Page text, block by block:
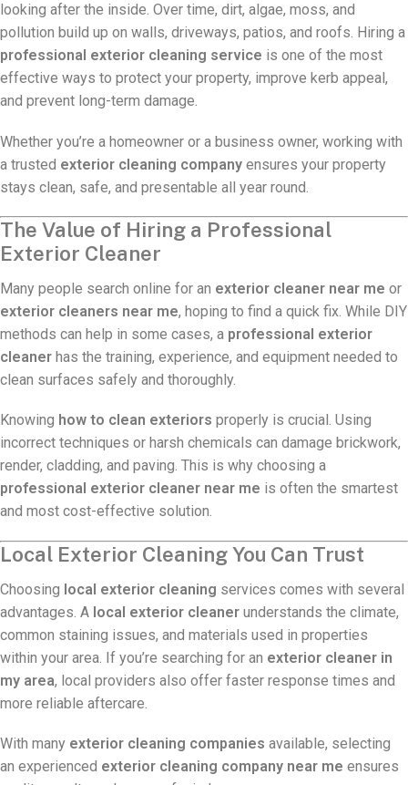
looking after the inside. Over time, dirt, algae, moss, and
pollution build up on walls, driveways, patios, and roofs. Hiring a
professional exterior cleaning service is one of the most
effective ways to protect your property, improve kerb appeal,
and prevent long-term damage.
Whether you’re a homeowner or a business owner, working with
a trusted exterior cleaning company ensures your property
stays clean, safe, and presentable all year round.
The Value of Hiring a Professional
Exterior Cleaner
Many people search online for an exterior cleaner near me or
exterior cleaners near me, hoping to find a quick fix. While DIY
methods can help in some cases, a professional exterior
cleaner has the training, experience, and equipment needed to
clean surfaces safely and thoroughly.
Knowing how to clean exteriors properly is crucial. Using
incorrect techniques or harsh chemicals can damage brickwork,
render, cladding, and paving. This is why choosing a
professional exterior cleaner near me is often the smartest
and most cost-effective solution.
Local Exterior Cleaning You Can Trust
Choosing local exterior cleaning services comes with several
advantages. A local exterior cleaner understands the climate,
common staining issues, and materials used in properties
within your area. If you’re searching for an exterior cleaner in
my area, local providers also offer faster response times and
more reliable aftercare.
With many exterior cleaning companies available, selecting
an experienced exterior cleaning company near me ensures